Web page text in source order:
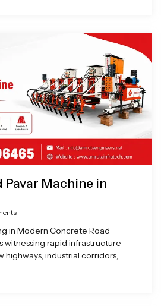
Pavar Machine in
in Modern Concrete Road
witnessing rapid infrastructure
industrial corridors,